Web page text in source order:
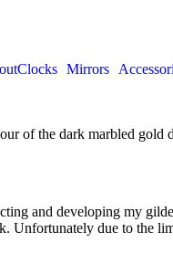
Clocks Mirrors
and developing my
due to the